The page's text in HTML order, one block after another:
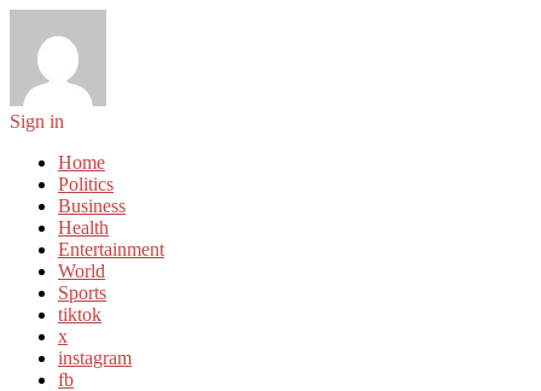
Sign in
Home
Politics
Business
Health
Entertainment
World
Sports
tiktok
x
instagram
fb